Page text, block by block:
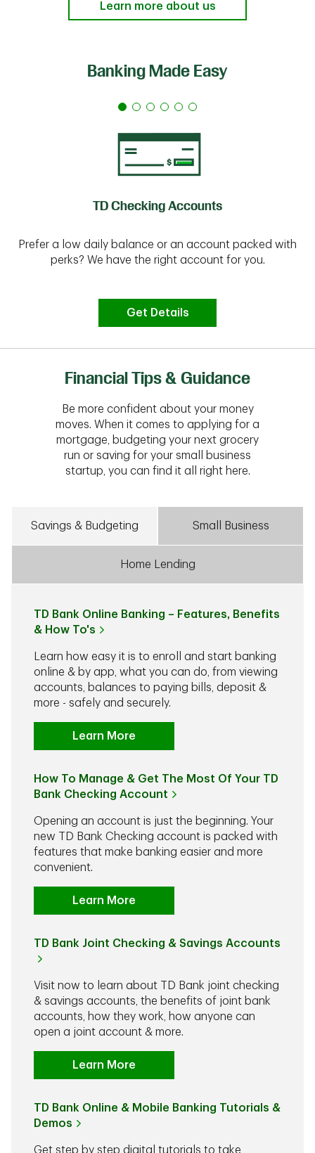
Learn more about us
Banking Made Easy
TD Checking Accounts
Prefer a low daily balance or an account packed with
perks? We have the right account for you.
Get Details
Financial Tips & Guidance
Be more confident about your money
moves. When it comes to applying for a
mortgage, budgeting your next grocery
run or saving for your small business
startup, you can find it all right here.
Savings & Budgeting Small Business
Home Lending
TD Bank Online Banking – Features, Benefits
& How To's
Learn how easy it is to enroll and start banking
online & by app, what you can do, from viewing
accounts, balances to paying bills, deposit &
more - safely and securely.
Learn More
How To Manage & Get The Most Of Your TD
Bank Checking Account
Opening an account is just the beginning. Your
new TD Bank Checking account is packed with
features that make banking easier and more
convenient.
Learn More
TD Bank Joint Checking & Savings Accounts
Visit now to learn about TD Bank joint checking
& savings accounts, the benefits of joint bank
accounts, how they work, how anyone can
open a joint account & more.
Learn More
TD Bank Online & Mobile Banking Tutorials &
Demos
Get step by step digital tutorials to take